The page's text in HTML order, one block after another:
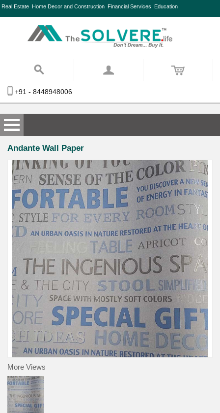
Real Estate Home Decor and Construction Financial Services Education
+91 - 8448948006
Andante Wall Paper
More Views